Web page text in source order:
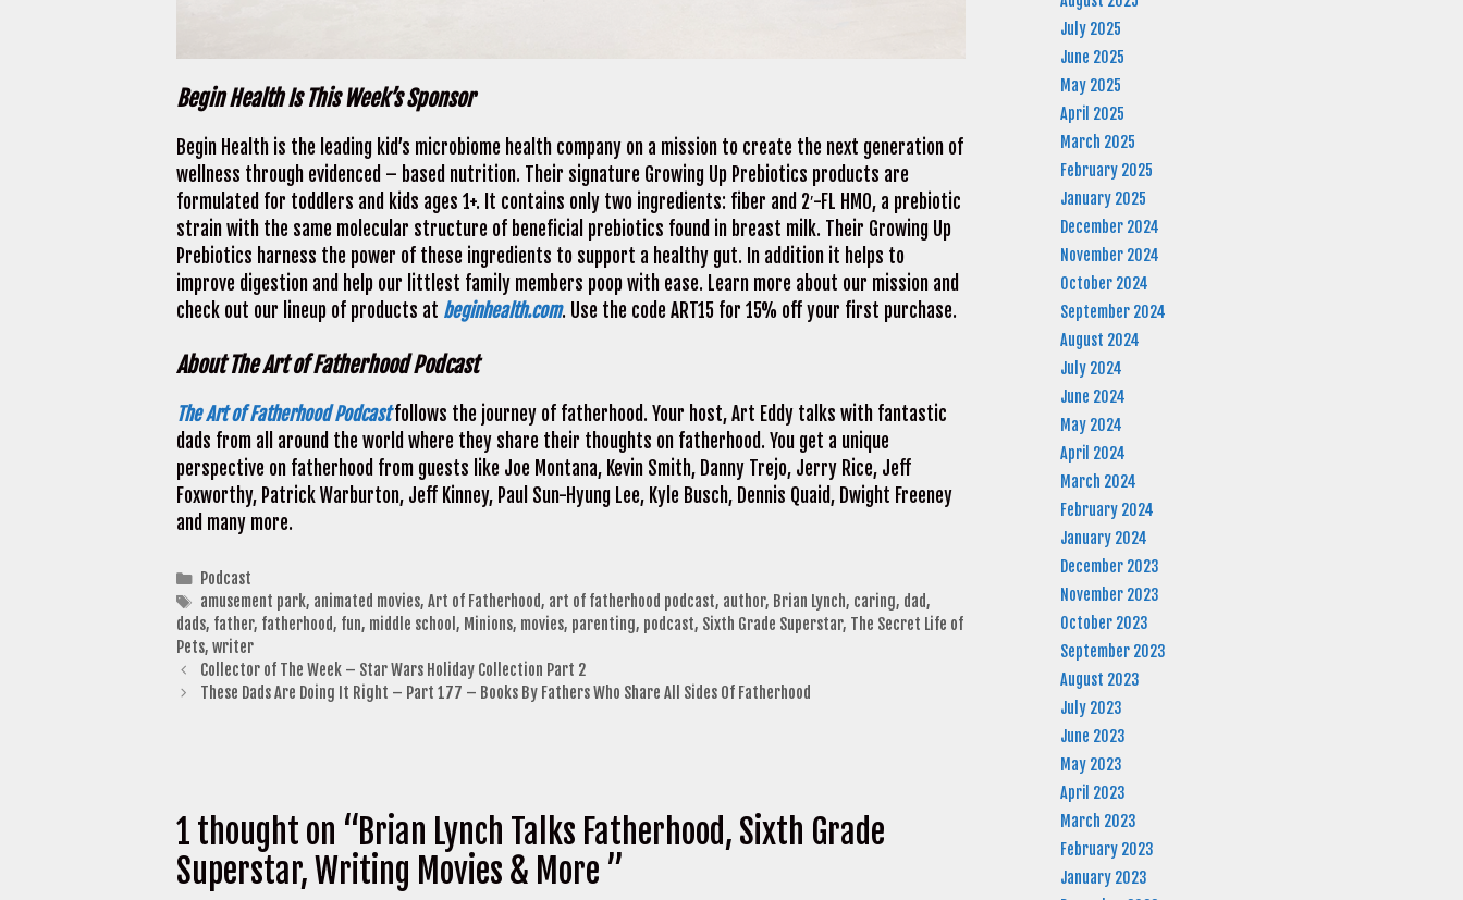
Begin Health Is This Week’s Sponsor
Begin Health is the leading kid’s microbiome health company on a mission to create the next generation of
wellness through evidenced – based nutrition. Their signature Growing Up Prebiotics products are
formulated for toddlers and kids ages 1+. It contains only two ingredients: fiber and 2′-FL HMO, a prebiotic
strain with the same molecular structure of beneficial prebiotics found in breast milk. Their Growing Up
Prebiotics harness the power of these ingredients to support a healthy gut. In addition it helps to
improve digestion and help our littlest family members poop with ease. Learn more about our mission and
check out our lineup of products at beginhealth.com. Use the code ART15 for 15% off your first purchase.
About The Art of Fatherhood Podcast
The Art of Fatherhood Podcastfollows the journey of fatherhood. Your host, Art Eddy talks with fantastic
dads from all around the world where they share their thoughts on fatherhood. You get a unique
perspective on fatherhood from guests like Joe Montana, Kevin Smith, Danny Trejo, Jerry Rice, Jeff
Foxworthy, Patrick Warburton, Jeff Kinney, Paul Sun-Hyung Lee, Kyle Busch, Dennis Quaid, Dwight Freeney
and many more.
Categories
Podcast
Tags
amusement park, animated movies, Art of Fatherhood, art of fatherhood podcast, author, Brian Lynch, caring, dad,
dads, father, fatherhood, fun, middle school , Minions, movies, parenting, podcast, Sixth Grade Superstar, The Secret Life of
Pets, writer
Collector of The Week – Star Wars Holiday Collection Part 2
These Dads Are Doing It Right – Part 177 – Books By Fathers Who Share All Sides Of Fatherhood
1 thought on “Brian Lynch Talks Fatherhood, Sixth Grade
Superstar, Writing Movies & More ”
July 2025
June 2025
May 2025
April 2025
March 2025
February 2025
January 2025
December 2024
November 2024
October 2024
September 2024
August 2024
July 2024
June 2024
May 2024
April 2024
March 2024
February 2024
January 2024
December 2023
November 2023
October 2023
September 2023
August 2023
July 2023
June 2023
May 2023
April 2023
March 2023
February 2023
January 2023